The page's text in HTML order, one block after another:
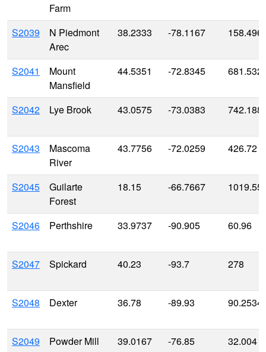
Farm
S2039
N Piedmont
Arec
38.2333 -78.1167 158.496
S2041
Mount
Mansfield
44.5351 -72.8345
S2042 Lye Brook 43.0575 -73.0383 742.188
S2043
Mascoma
River
43.7756 -72.0259 426.72
S2045
Guilarte
Forest
18.15 -66.7667
S2046 Perthshire 33.9737 -90.905 60.96
S2047 Spickard 40.23 -93.7 278
S2048 Dexter 36.78 -89.93
S2049 Powder Mill 39.0167 -76.85 32.004